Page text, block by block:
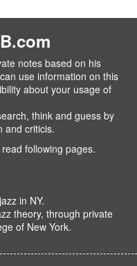
notes based on his
use information on this
about your usage of
think and guess by
and criticis.
following pages.
in NY.
theory, through private
of New York.